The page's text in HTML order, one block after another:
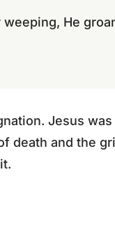
He
Jesus
death and the